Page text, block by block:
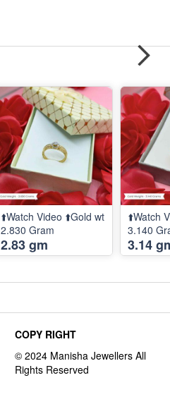
⬆️Watch Video ⬆️Gold wt
2.830 Gram
2.83 gm
⬆️Watch
3.140
3.14
COPY RIGHT